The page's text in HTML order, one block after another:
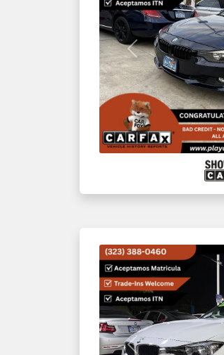
Previous
Previous